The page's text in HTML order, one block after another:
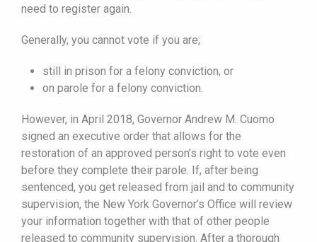
need to register again.
Generally, you cannot vote if you are;
still in prison for a felony conviction, or
on parole for a felony conviction.
However, in April 2018, Governor Andrew M. Cuomo
signed an executive order that allows for the
restoration of an approved person’s right to vote even
before they complete their parole. If, after being
sentenced, you get released from jail and to community
supervision, the New York Governor’s Office will review
your information together with that of other people
released to community supervision. After a thorough